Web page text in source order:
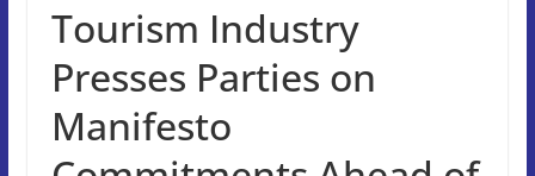
Tourism Industry
Presses Parties on
Manifesto